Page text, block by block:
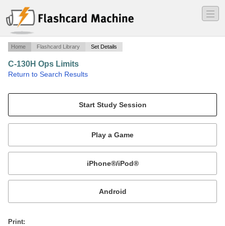
―
―
―
Home Flashcard Library Set Details
C-130H Ops Limits
Return to Search Results
Mobile:
or
Print